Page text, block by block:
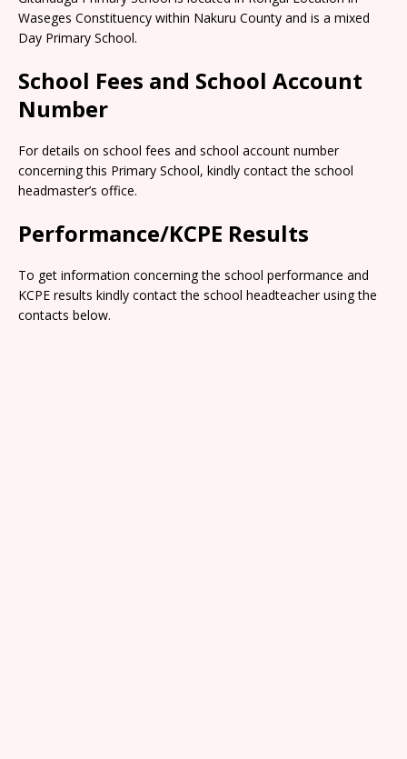
Waseges Constituency within Nakuru County and is a mixed
Day Primary School.
School Fees and School Account
Number
For details on school fees and school account number
concerning this Primary School, kindly contact the school
headmaster’s office.
Performance/KCPE Results
To get information concerning the school performance and
KCPE results kindly contact the school headteacher using the
contacts below.